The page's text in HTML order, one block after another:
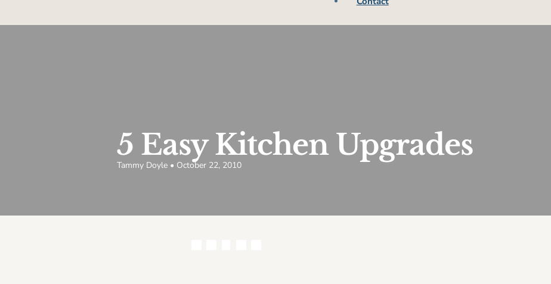
5 Easy Kitchen Upgrades
Tammy Doyle • October 22, 2010